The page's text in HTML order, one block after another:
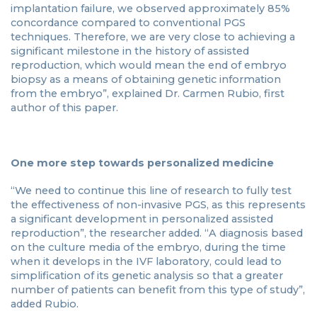
implantation failure, we observed approximately 85%
concordance compared to conventional PGS
techniques. Therefore, we are very close to achieving a
significant milestone in the history of assisted
reproduction, which would mean the end of embryo
biopsy as a means of obtaining genetic information
from the embryo”, explained Dr. Carmen Rubio, first
author of this paper.
One more step towards personalized medicine
“We need to continue this line of research to fully test
the effectiveness of non-invasive PGS, as this represents
a significant development in personalized assisted
reproduction”, the researcher added. “A diagnosis based
on the culture media of the embryo, during the time
when it develops in the IVF laboratory, could lead to
simplification of its genetic analysis so that a greater
number of patients can benefit from this type of study”,
added Rubio.